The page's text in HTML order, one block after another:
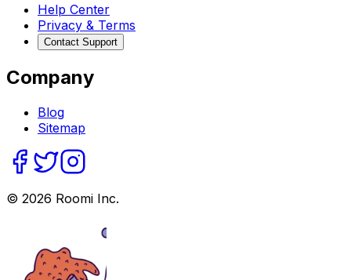
Help Center
Privacy & Terms
Contact Support
Company
Blog
Sitemap
© 2026 Roomi Inc.